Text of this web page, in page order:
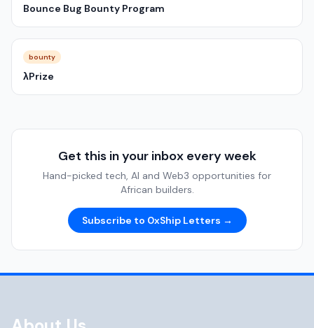
Bounce Bug Bounty Program
bounty
λPrize
Get this in your inbox every week
Hand-picked tech, AI and Web3 opportunities for
African builders.
Subscribe to 0xShip Letters →